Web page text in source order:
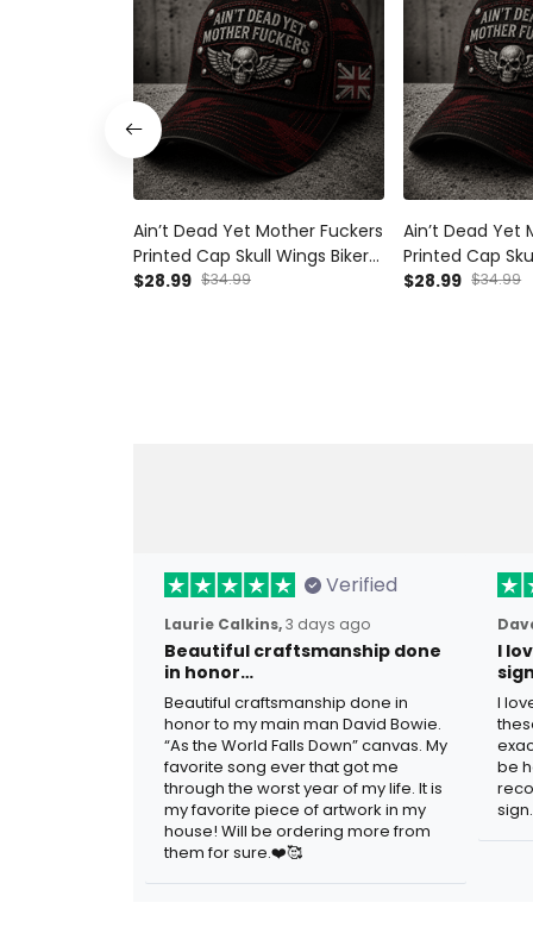
Ain’t Dead Yet Mother Fuckers
Printed Cap Skull Wings Biker
Hat UK Flag Gift for Dad
$28.99 $34.99
Ain’t Dead Yet
Printed Cap
Hat Canada
$28.99 $34.99
Verified
Laurie Calkins,3 days ago
Beautiful craftsmanship done
in honor…
Beautiful craftsmanship done in
honor to my main man David Bowie.
“As the World Falls Down” canvas. My
favorite song ever that got me
through the worst year of my life. It is
my favorite piece of artwork in my
house! Will be ordering more from
them for sure.❤️🥰
I
I
be
sign.